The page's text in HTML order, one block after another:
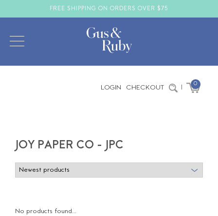
FREE SHIPPING ON ORDERS OVER $75
LOGIN CHECKOUT | 0
JOY PAPER CO - JPC
No products found...